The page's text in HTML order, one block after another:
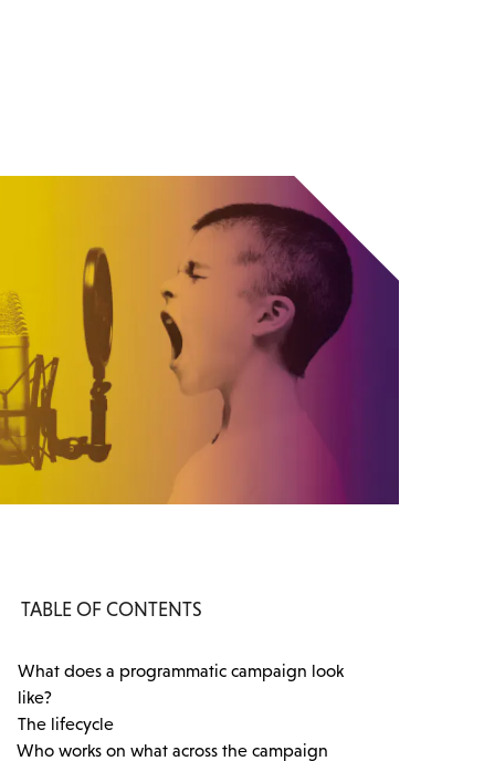
TABLE OF CONTENTS
What does a programmatic campaign look
like?
The lifecycle
Who works on what across the campaign